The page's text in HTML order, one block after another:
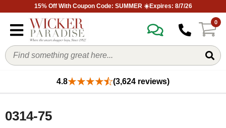
15% Off With Coupon Code: SUMMER ☀️Expires: 8/7/26
0
4.8 (3,624 reviews)
0314-75